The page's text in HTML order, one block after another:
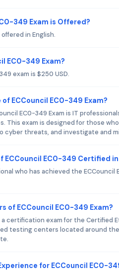
349 Exam is Offered?
in English.
EC0-349 Exam?
exam is $250 USD.
ECCouncil EC0-349 Exam?
EC0-349 Exam is IT
This exam is designed for those
cyber threats, and investigate and
ECCouncil EC0-349 Certified
who has achieved the
of ECCouncil EC0-349 Exam?
certification exam for the Certified
testing centers located around
for ECCouncil EC0-